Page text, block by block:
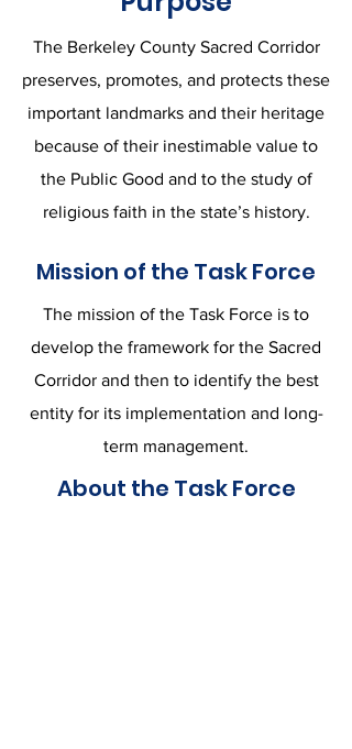
The Berkeley County Sacred Corridor
preserves, promotes, and protects these
important landmarks and their heritage
because of their inestimable value to
the Public Good and to the study of
religious faith in the state’s history.
Mission of the Task Force
The mission of the Task Force is to
develop the framework for the Sacred
Corridor and then to identify the best
entity for its implementation and long-
term management.
About the Task Force